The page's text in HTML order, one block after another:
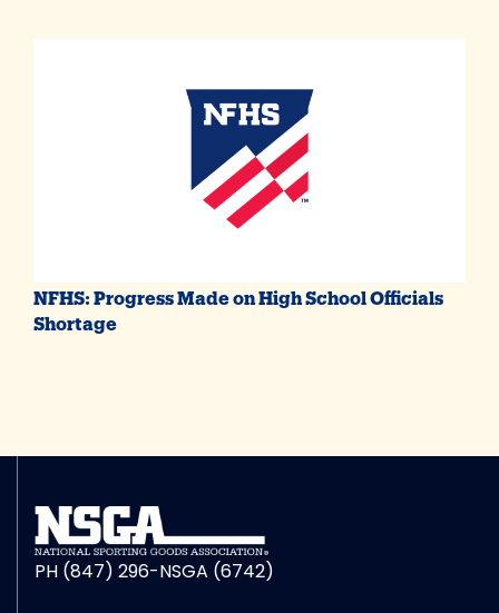
NFHS: Progress Made on High School Officials
Shortage
PH (847) 296-NSGA (6742)